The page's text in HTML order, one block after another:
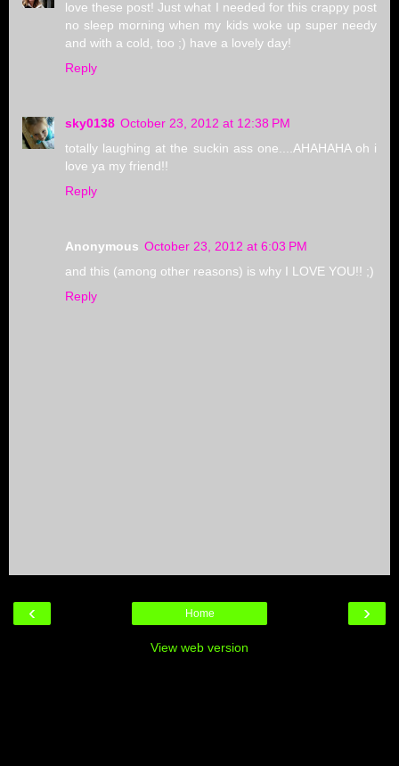
love these post! Just what I needed for this crappy post
no sleep morning when my kids woke up super needy
and with a cold, too ;) have a lovely day!
Reply
sky0138 October 23, 2012 at 12:38 PM
totally laughing at the suckin ass one....AHAHAHA oh i
love ya my friend!!
Reply
Anonymous October 23, 2012 at 6:03 PM
and this (among other reasons) is why I LOVE YOU!! ;)
Reply
‹ ›
Home
View web version